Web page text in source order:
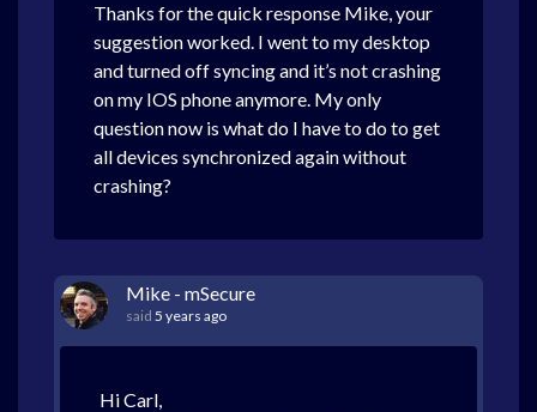
Thanks for the quick response Mike, your
suggestion worked. I went to my desktop
and turned off syncing and it’s not crashing
on my IOS phone anymore. My only
question now is what do I have to do to get
all devices synchronized again without
crashing?
Mike - mSecure
said 5 years ago
Hi Carl,